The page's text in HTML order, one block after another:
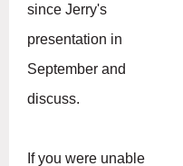
since Jerry's
presentation in
September and
discuss.
If you were unable